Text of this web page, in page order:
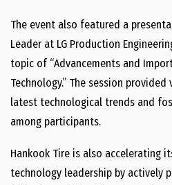
The event also featured a
Leader at LG Production
topic of “Advancements and
Technology.” The session
latest technological trends and
among participants.
Hankook Tire is also accelerating
technology leadership by actively